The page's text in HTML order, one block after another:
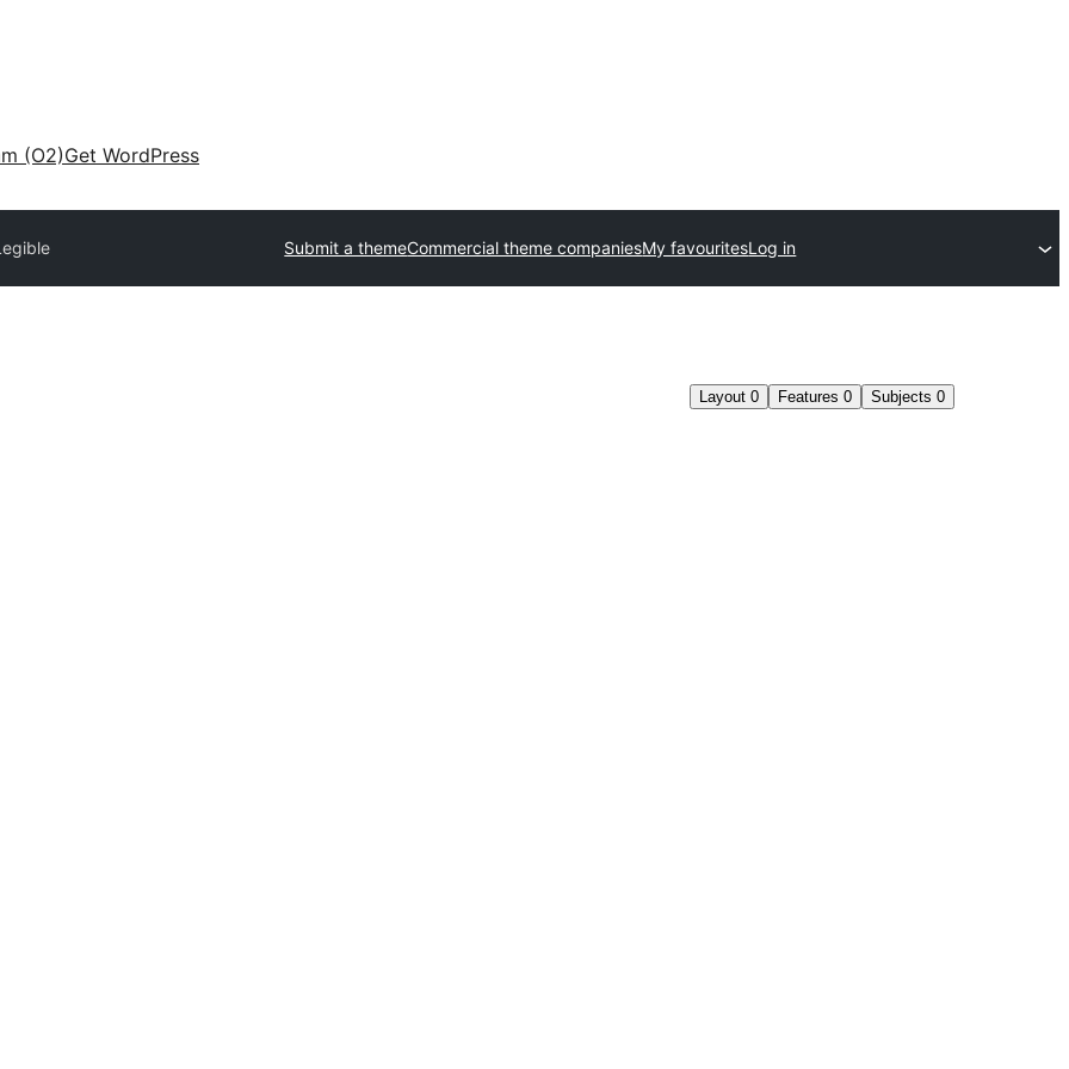
(O2)Get WordPress
Submit a themeCommercial theme companiesMy favouritesLog in
Layout 0 Features 0 Subjects 0